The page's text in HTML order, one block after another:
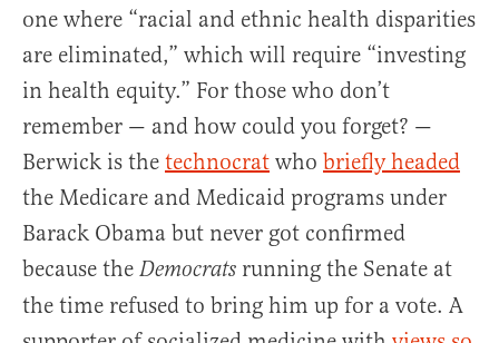
one where “racial and ethnic health disparities
are eliminated,” which will require “investing
in health equity.” For those who don’t
remember — and how could you forget? —
Berwick is the technocrat who briefly headed
the Medicare and Medicaid programs under
Barack Obama but never got confirmed
because the Democrats running the Senate at
the time refused to bring him up for a vote. A